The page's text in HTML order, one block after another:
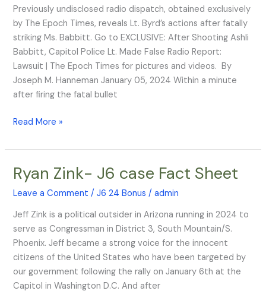
Previously undisclosed radio dispatch, obtained exclusively
by The Epoch Times, reveals Lt. Byrd’s actions after fatally
striking Ms. Babbitt. Go to EXCLUSIVE: After Shooting Ashli
Babbitt, Capitol Police Lt. Made False Radio Report:
Lawsuit | The Epoch Times for pictures and videos. By
Joseph M. Hanneman January 05, 2024 Within a minute
after firing the fatal bullet
Police
Lt.
Made
False
Radio
Report:
Lawsuit
Read More »
Ryan Zink- J6 case Fact Sheet
Leave a Comment /J6 24 Bonus /admin
Jeff Zink is a political outsider in Arizona running in 2024 to
serve as Congressman in District 3, South Mountain/S.
Phoenix. Jeff became a strong voice for the innocent
citizens of the United States who have been targeted by
our government following the rally on January 6th at the
Capitol in Washington D.C. And after
Ryan
Zink-
J6
case
Fact
Sheet